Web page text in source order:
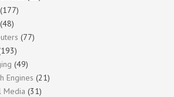
(177)
(48)
(77)
(49)
Engines (21)
Media (31)